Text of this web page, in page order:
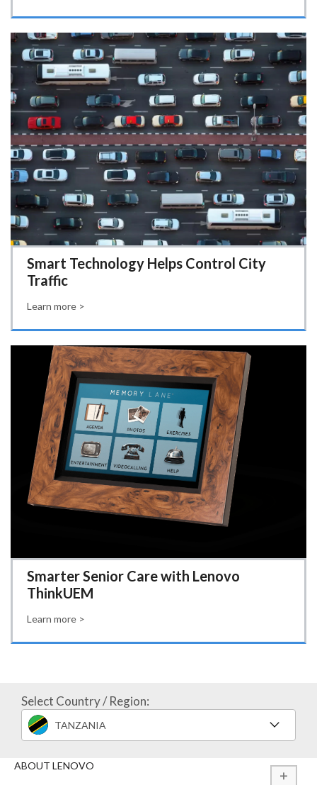
Smart Technology Helps Control City
Traffic
Learn more >
Smarter Senior Care with Lenovo
ThinkUEM
Learn more >
Select Country / Region:
TANZANIA
ABOUT LENOVO